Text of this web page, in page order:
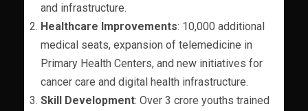
and infrastructure.
Healthcare Improvements: 10,000 additional
medical seats, expansion of telemedicine in
Primary Health Centers, and new initiatives for
cancer care and digital health infrastructure.
Skill Development: Over 3 crore youths trained